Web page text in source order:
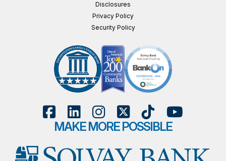
Disclosures
Privacy Policy
Security Policy
MAKE MORE POSSIBLE